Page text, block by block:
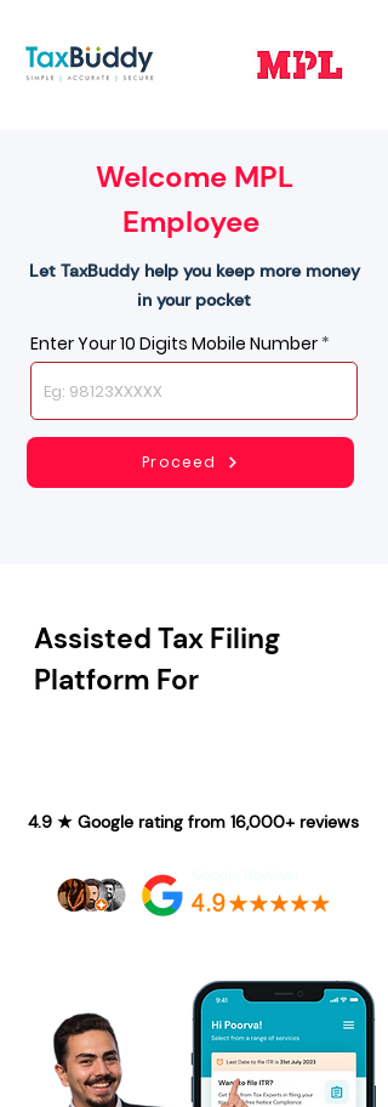
Welcome MPL
Employee
Let TaxBuddy help you keep more money
in your pocket
Enter Your 10 Digits Mobile Number
Proceed
Assisted Tax Filing
Platform For
4.9 ★ Google rating from 16,000+ reviews